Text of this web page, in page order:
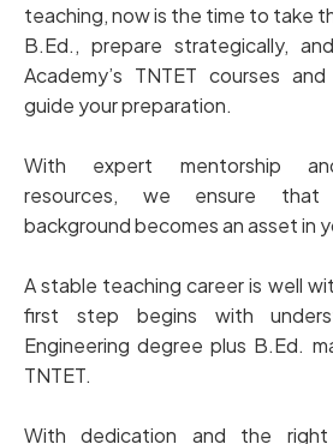
teaching, now is the time to take
B.Ed., prepare strategically,
Academy’s TNTET courses
guide your preparation.
With expert mentorship
resources, we ensure that
background becomes an asset in
A stable teaching career is well
first step begins with
Engineering degree plus B.Ed.
TNTET.
With dedication and the